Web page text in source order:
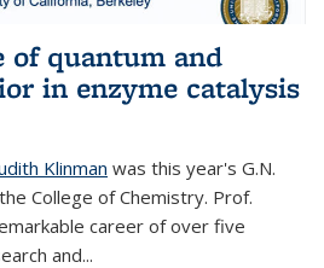
of quantum and
in enzyme catalysis
Klinman was this year's G.N.
College of Chemistry. Prof.
career of over five
and...